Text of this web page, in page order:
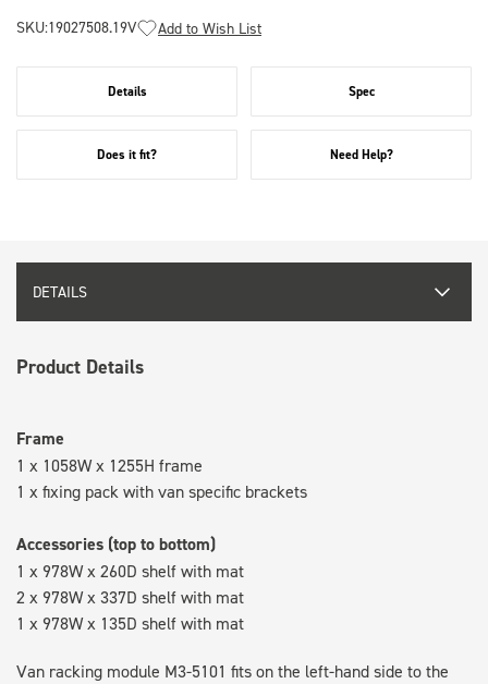
SKU:19027508.19V Add to Wish List
Details Spec
Does it fit? Need Help?
DETAILS
Product Details
Frame
1 x 1058W x 1255H frame
1 x fixing pack with van specific brackets
Accessories (top to bottom)
1 x 978W x 260D shelf with mat
2 x 978W x 337D shelf with mat
1 x 978W x 135D shelf with mat
Van racking module M3-5101 fits on the left-hand side to the